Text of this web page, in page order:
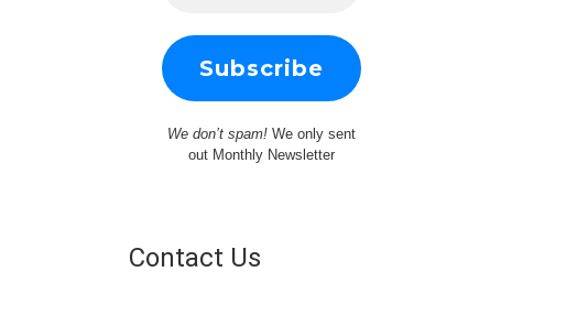
We don’t spam!We only sent
out Monthly Newsletter
Contact Us